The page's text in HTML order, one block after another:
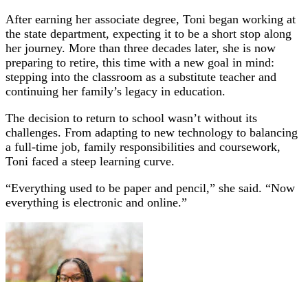
After earning her associate degree, Toni began working at
the state department, expecting it to be a short stop along
her journey. More than three decades later, she is now
preparing to retire, this time with a new goal in mind:
stepping into the classroom as a substitute teacher and
continuing her family’s legacy in education.
The decision to return to school wasn’t without its
challenges. From adapting to new technology to balancing
a full-time job, family responsibilities and coursework,
Toni faced a steep learning curve.
“Everything used to be paper and pencil,” she said. “Now
everything is electronic and online.”